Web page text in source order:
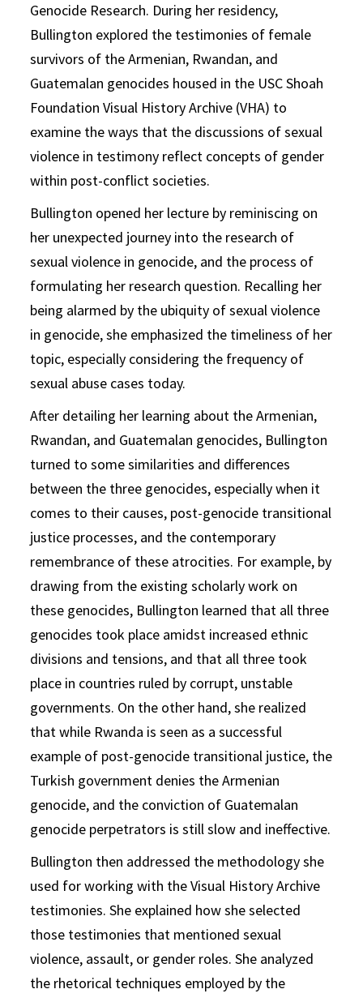
Genocide Research. During her residency,
Bullington explored the testimonies of female
survivors of the Armenian, Rwandan, and
Guatemalan genocides housed in the USC Shoah
Foundation Visual History Archive (VHA) to
examine the ways that the discussions of sexual
violence in testimony reflect concepts of gender
within post-conflict societies.
Bullington opened her lecture by reminiscing on
her unexpected journey into the research of
sexual violence in genocide, and the process of
formulating her research question. Recalling her
being alarmed by the ubiquity of sexual violence
in genocide, she emphasized the timeliness of her
topic, especially considering the frequency of
sexual abuse cases today.
After detailing her learning about the Armenian,
Rwandan, and Guatemalan genocides, Bullington
turned to some similarities and differences
between the three genocides, especially when it
comes to their causes, post-genocide transitional
justice processes, and the contemporary
remembrance of these atrocities. For example, by
drawing from the existing scholarly work on
these genocides, Bullington learned that all three
genocides took place amidst increased ethnic
divisions and tensions, and that all three took
place in countries ruled by corrupt, unstable
governments. On the other hand, she realized
that while Rwanda is seen as a successful
example of post-genocide transitional justice, the
Turkish government denies the Armenian
genocide, and the conviction of Guatemalan
genocide perpetrators is still slow and ineffective.
Bullington then addressed the methodology she
used for working with the Visual History Archive
testimonies. She explained how she selected
those testimonies that mentioned sexual
violence, assault, or gender roles. She analyzed
the rhetorical techniques employed by the